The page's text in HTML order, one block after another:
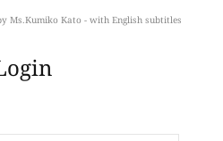
Ms.Kumiko Kato - with English subtitles